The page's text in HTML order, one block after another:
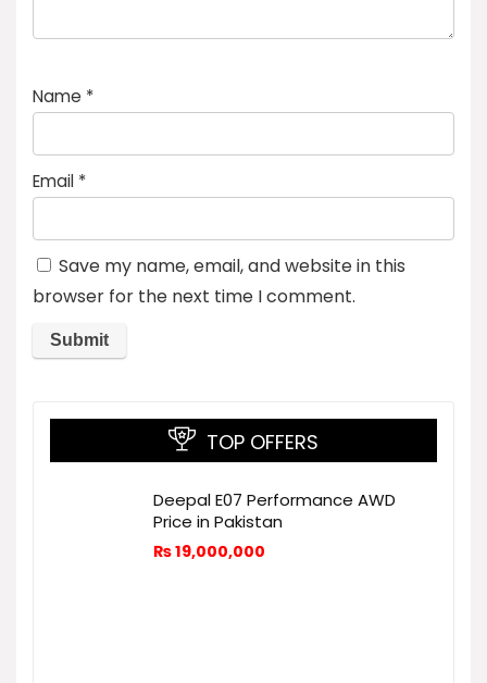
Name *
Email *
Save my name, email, and website in this
browser for the next time I comment.
TOP OFFERS
Deepal E07 Performance AWD
Price in Pakistan
₨19,000,000